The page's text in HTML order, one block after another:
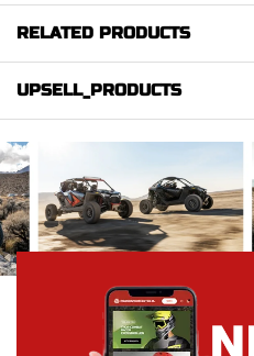
RELATED PRODUCTS
UPSELL_PRODUCTS